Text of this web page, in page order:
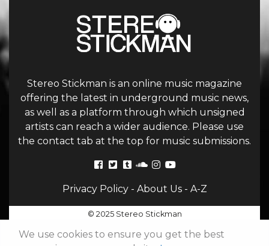
Stereo Stickman is an online music magazine
offering the latest in underground music news,
as well as a platform through which unsigned
artists can reach a wider audience. Please use
the contact tab at the top for music submissions.
Privacy Policy- About Us- A-Z
© 2025 Stereo Stickman
We use cookies to ensure you get the best